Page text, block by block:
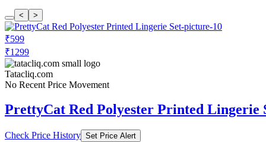
< >
₹599
₹1299
Tatacliq.com
No Recent Price Movement
PrettyCat Red Polyester Printed Lingerie
Check Price History Set Price Alert